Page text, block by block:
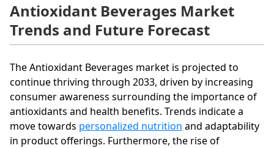
Antioxidant Beverages Market
Trends and Future Forecast
The Antioxidant Beverages market is projected to
continue thriving through 2033, driven by increasing
consumer awareness surrounding the importance of
antioxidants and health benefits. Trends indicate a
move towards personalized nutrition and adaptability
in product offerings. Furthermore, the rise of